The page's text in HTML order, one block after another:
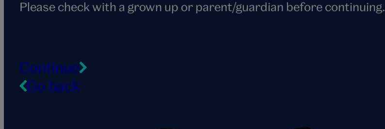
Please check with a grown up or parent/guardian before continuing.
Continue
Go back